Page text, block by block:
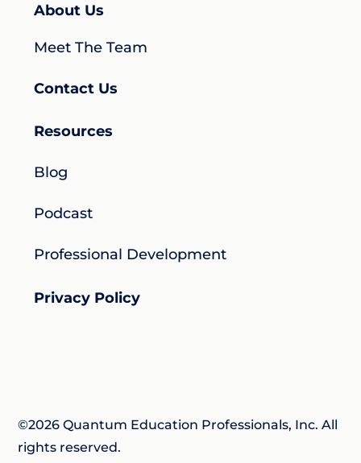
About Us
Meet The Team
Contact Us
Resources
Blog
Podcast
Professional Development
Privacy Policy
©2026 Quantum Education Professionals, Inc. All
rights reserved.